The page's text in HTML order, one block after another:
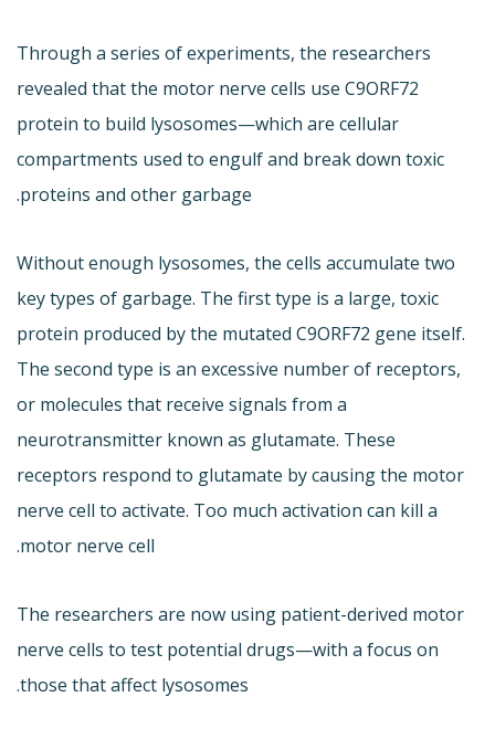
Through a series of experiments, the researchers
revealed that the motor nerve cells use C9ORF72
protein to build lysosomes—which are cellular
compartments used to engulf and break down toxic
proteins and other garbage.
Without enough lysosomes, the cells accumulate two
key types of garbage. The first type is a large, toxic
protein produced by the mutated C9ORF72 gene itself.
The second type is an excessive number of receptors,
or molecules that receive signals from a
neurotransmitter known as glutamate. These
receptors respond to glutamate by causing the motor
nerve cell to activate. Too much activation can kill a
motor nerve cell.
The researchers are now using patient-derived motor
nerve cells to test potential drugs—with a focus on
those that affect lysosomes.